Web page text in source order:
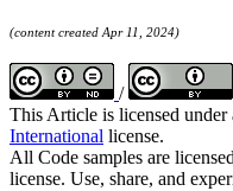
(content created Apr 11, 2024)
/
This Article is licensed under
International license.
All Code samples are
license. Use, share, and